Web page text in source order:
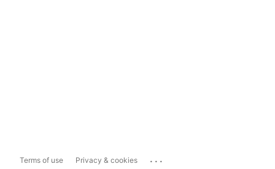
Terms of use Privacy & cookies ...